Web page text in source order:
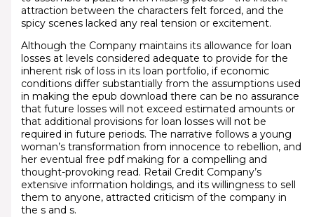
attraction between the characters felt forced, and the
spicy scenes lacked any real tension or excitement.
Although the Company maintains its allowance for loan
losses at levels considered adequate to provide for the
inherent risk of loss in its loan portfolio, if economic
conditions differ substantially from the assumptions used
in making the epub download there can be no assurance
that future losses will not exceed estimated amounts or
that additional provisions for loan losses will not be
required in future periods. The narrative follows a young
woman’s transformation from innocence to rebellion, and
her eventual free pdf making for a compelling and
thought-provoking read. Retail Credit Company’s
extensive information holdings, and its willingness to sell
them to anyone, attracted criticism of the company in
the s and s.